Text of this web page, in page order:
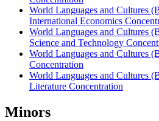
World Languages and Cultures
International Economics
World Languages and Cultures
Science and Technology
World Languages and Cultures
Concentration
World Languages and Cultures
Literature Concentration
Minors